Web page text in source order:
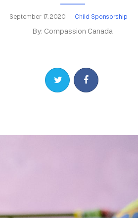
September 17, 2020 Child Sponsorship
By: Compassion Canada
Share on Twitter
Share on